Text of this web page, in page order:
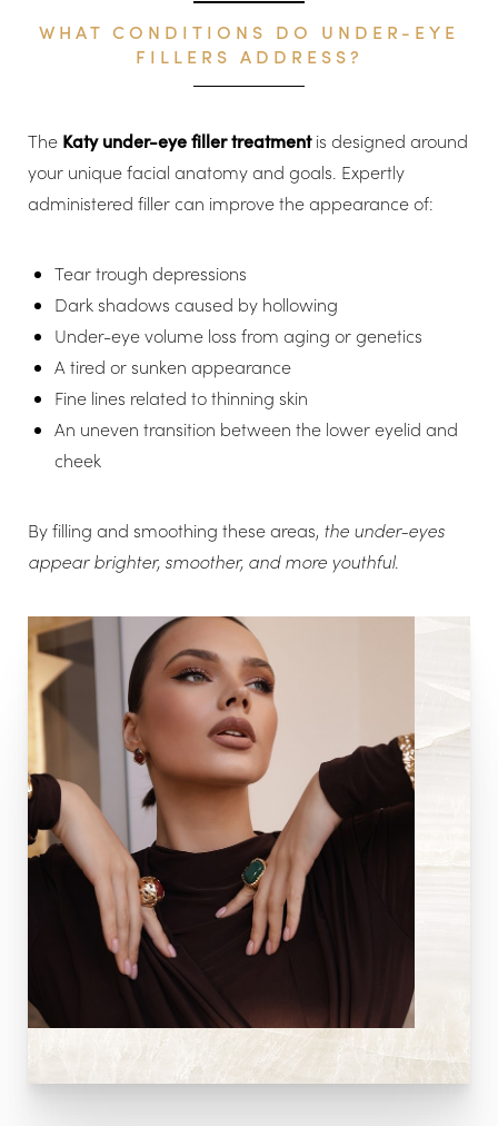
WHAT CONDITIONS DO UNDER-EYE
FILLERS ADDRESS?
The Katy under-eye filler treatmentis designed around
your unique facial anatomy and goals. Expertly
administered filler can improve the appearance of:
Tear trough depressions
Dark shadows caused by hollowing
Under-eye volume loss from aging or genetics
A tired or sunken appearance
Fine lines related to thinning skin
An uneven transition between the lower eyelid and
cheek
By filling and smoothing these areas, the under-eyes
appear brighter, smoother, and more youthful.